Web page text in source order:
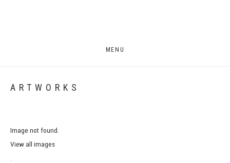
MENU
ARTWORKS
Image not found.
View all images